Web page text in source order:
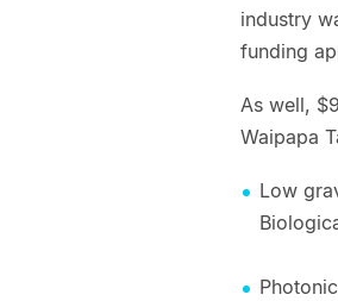
industry
funding
As well,
Waipapa
Low